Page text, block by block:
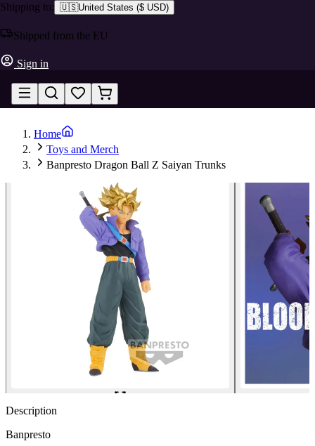
Shipping to: 🇺🇸United States ($ USD)
Shipped from the EU
Sign in
Home
Toys and Merch
Banpresto Dragon Ball Z Saiyan Trunks
Description
Banpresto